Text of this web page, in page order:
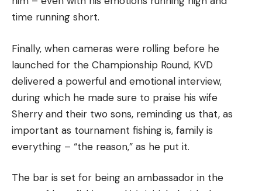
time running short.
Finally, when cameras were rolling before he
launched for the Championship Round, KVD
delivered a powerful and emotional interview,
during which he made sure to praise his wife
Sherry and their two sons, reminding us that, as
important as tournament fishing is, family is
everything – “the reason,” as he put it.
The bar is set for being an ambassador in the